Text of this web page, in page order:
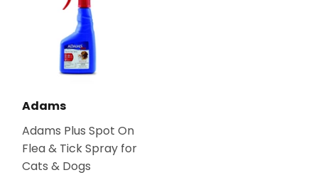
Adams
Adams Plus Spot On
Flea & Tick Spray for
Cats & Dogs